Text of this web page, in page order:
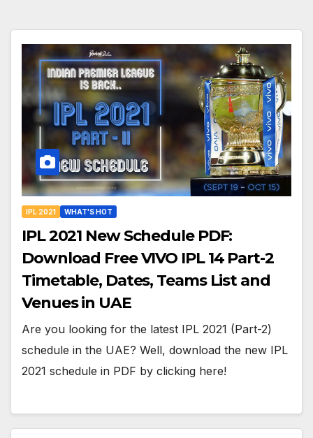
IPL 2021 WHAT'S HOT
IPL 2021 New Schedule PDF:
Download Free VIVO IPL 14 Part-2
Timetable, Dates, Teams List and
Venues in UAE
Are you looking for the latest IPL 2021 (Part-2)
schedule in the UAE? Well, download the new IPL
2021 schedule in PDF by clicking here!